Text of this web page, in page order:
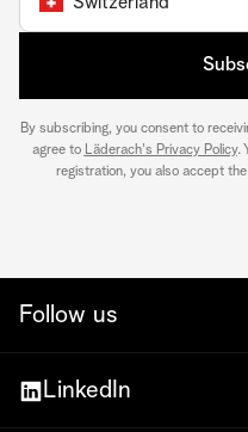
By subscribing, you consent to
agree to Läderach's Privacy Policy.
registration, you also accept the
Follow us
LinkedIn